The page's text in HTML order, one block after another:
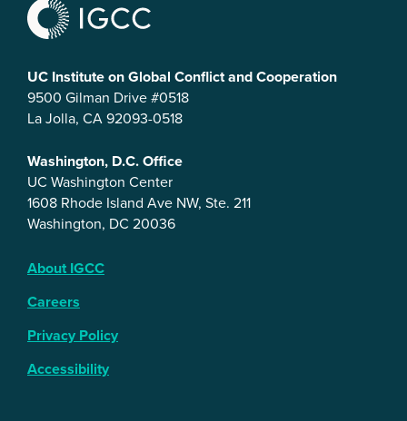
UC Institute on Global Conflict and Cooperation
9500 Gilman Drive #0518
La Jolla, CA 92093-0518
Washington, D.C. Office
UC Washington Center
1608 Rhode Island Ave NW, Ste. 211
Washington, DC 20036
About IGCC
Careers
Privacy Policy
Accessibility